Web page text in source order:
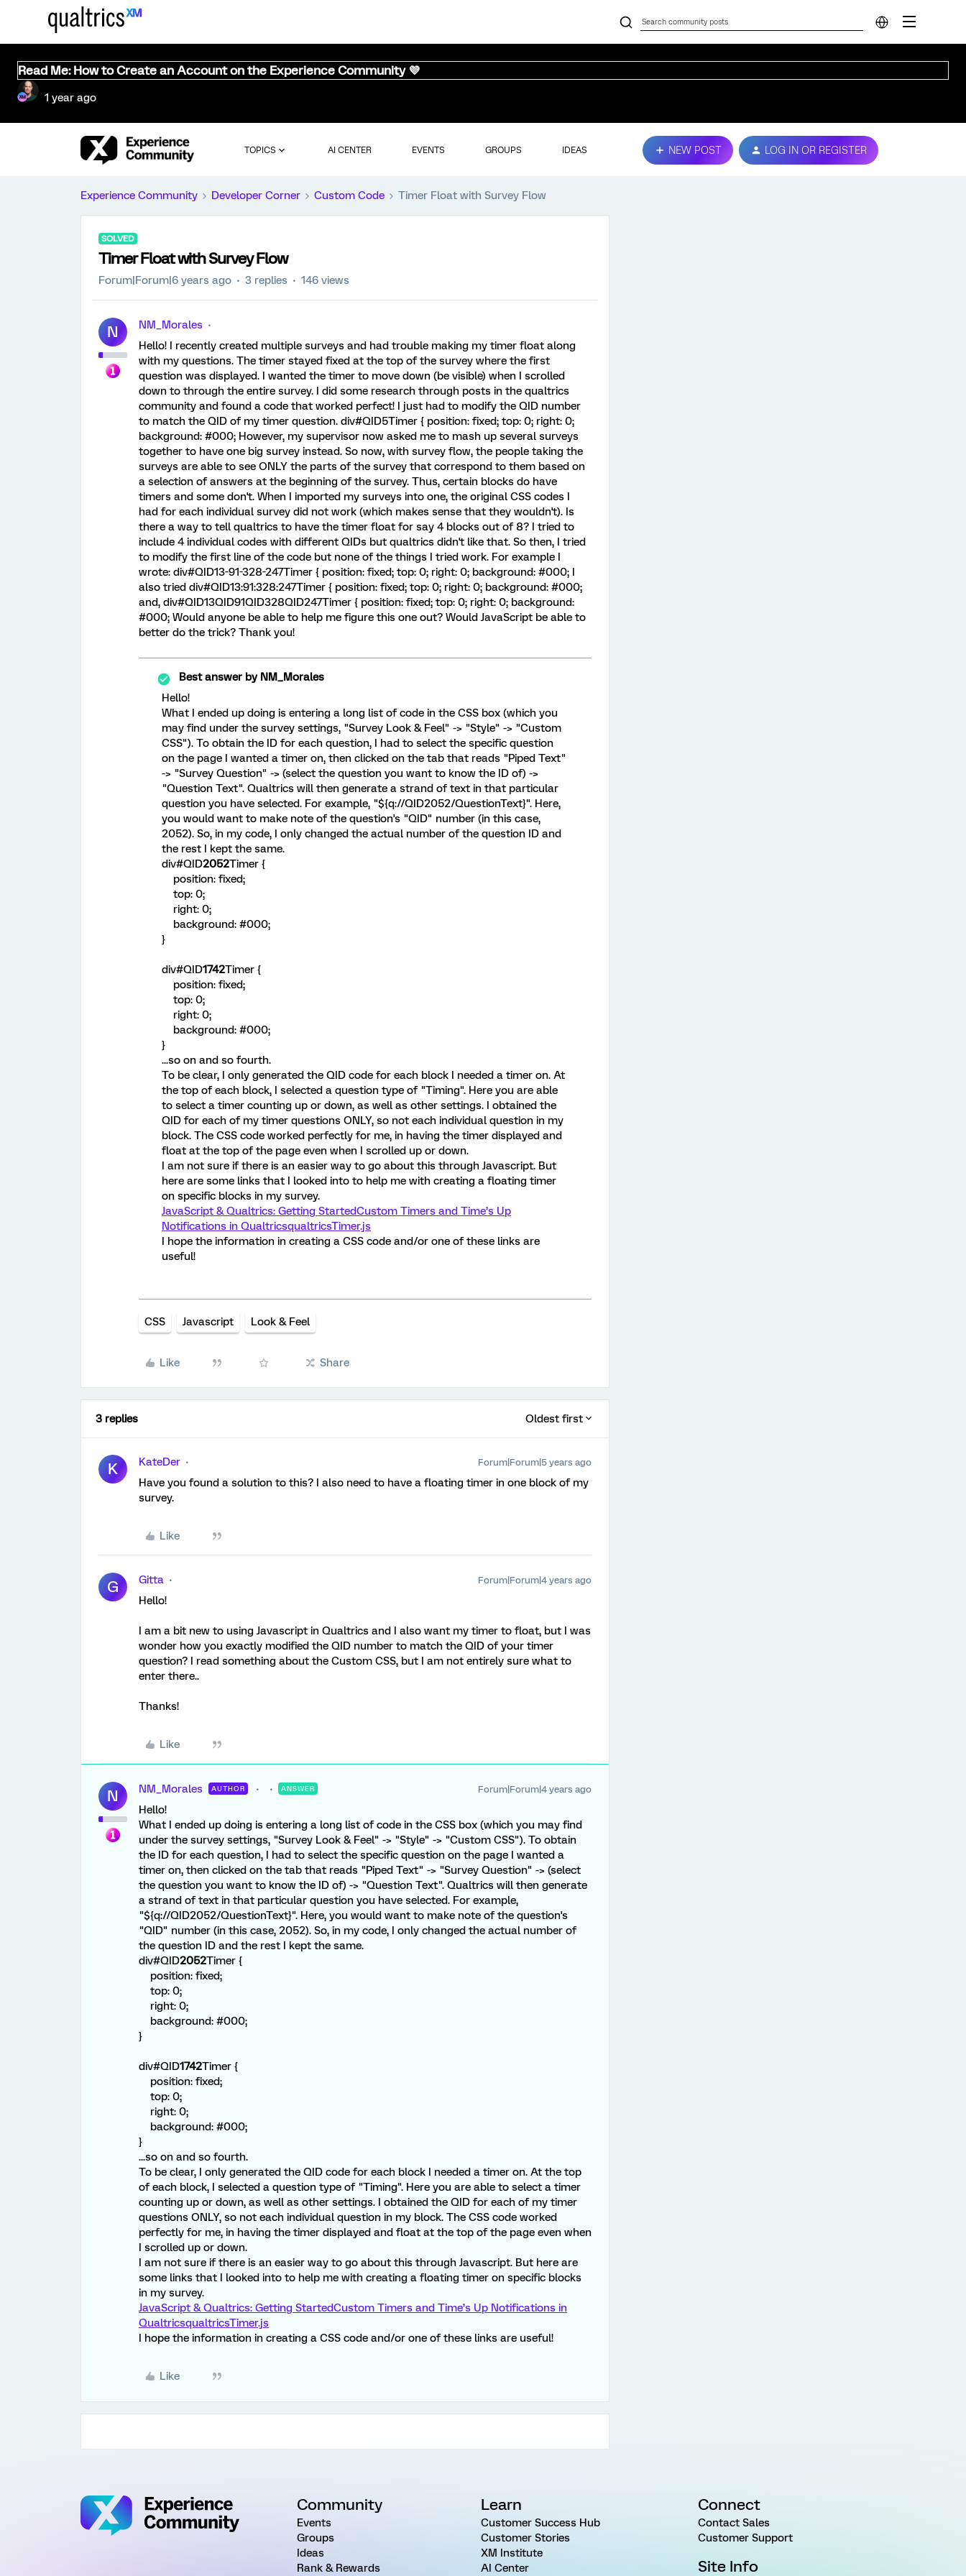
Read Me: How to Create an Account on the Experience Community 💜
1 year ago
TOPICS AI CENTER EVENTS GROUPS IDEAS NEW POST LOG IN OR REGISTER
Experience Community Developer Corner Custom Code Timer Float with Survey Flow
SOLVED
Timer Float with Survey Flow
Forum|Forum|6 years ago 3 replies 146 views
N
NM_Morales
Hello! I recently created multiple surveys and had trouble making my timer float along
with my questions. The timer stayed fixed at the top of the survey where the first
question was displayed. I wanted the timer to move down (be visible) when I scrolled
down to through the entire survey. I did some research through posts in the qualtrics
community and found a code that worked perfect! I just had to modify the QID number
to match the QID of my timer question. div#QID5Timer { position: fixed; top: 0; right: 0;
background: #000; However, my supervisor now asked me to mash up several surveys
together to have one big survey instead. So now, with survey flow, the people taking the
surveys are able to see ONLY the parts of the survey that correspond to them based on
a selection of answers at the beginning of the survey. Thus, certain blocks do have
timers and some don't. When I imported my surveys into one, the original CSS codes I
had for each individual survey did not work (which makes sense that they wouldn't). Is
there a way to tell qualtrics to have the timer float for say 4 blocks out of 8? I tried to
include 4 individual codes with different QIDs but qualtrics didn't like that. So then, I tried
to modify the first line of the code but none of the things I tried work. For example I
wrote: div#QID13-91-328-247Timer { position: fixed; top: 0; right: 0; background: #000; I
also tried div#QID13:91:328:247Timer { position: fixed; top: 0; right: 0; background: #000;
and, div#QID13QID91QID328QID247Timer { position: fixed; top: 0; right: 0; background:
#000; Would anyone be able to help me figure this one out? Would JavaScript be able to
better do the trick? Thank you!
Best answer byNM_Morales
Hello!
What I ended up doing is entering a long list of code in the CSS box (which you
may find under the survey settings, "Survey Look & Feel" -> "Style" -> "Custom
CSS"). To obtain the ID for each question, I had to select the specific question
on the page I wanted a timer on, then clicked on the tab that reads "Piped Text"
-> "Survey Question" -> (select the question you want to know the ID of) ->
"Question Text". Qualtrics will then generate a strand of text in that particular
question you have selected. For example, "${q://QID2052/QuestionText}". Here,
you would want to make note of the question's "QID" number (in this case,
2052). So, in my code, I only changed the actual number of the question ID and
the rest I kept the same.
div#QID2052Timer {
position: fixed;
top: 0;
right: 0;
background: #000;
}
div#QID1742Timer {
position: fixed;
top: 0;
right: 0;
background: #000;
}
...so on and so fourth.
To be clear, I only generated the QID code for each block I needed a timer on. At
the top of each block, I selected a question type of "Timing". Here you are able
to select a timer counting up or down, as well as other settings. I obtained the
QID for each of my timer questions ONLY, so not each individual question in my
block. The CSS code worked perfectly for me, in having the timer displayed and
float at the top of the page even when I scrolled up or down.
I am not sure if there is an easier way to go about this through Javascript. But
here are some links that I looked into to help me with creating a floating timer
on specific blocks in my survey.
JavaScript & Qualtrics: Getting StartedCustom Timers and Time’s Up
Notifications in QualtricsqualtricsTimer.js
I hope the information in creating a CSS code and/or one of these links are
useful!
CSS Javascript Look & Feel
Like Share
3 replies Oldest first
K KateDer Forum|Forum|5 years ago
Have you found a solution to this? I also need to have a floating timer in one block of my
survey.
Like
G Gitta Forum|Forum|4 years ago
Hello!
I am a bit new to using Javascript in Qualtrics and I also want my timer to float, but I was
wonder how you exactly modified the QID number to match the QID of your timer
question? I read something about the Custom CSS, but I am not entirely sure what to
enter there..
Thanks!
Like
N NM_Morales AUTHOR ANSWER Forum|Forum|4 years ago
Hello!
What I ended up doing is entering a long list of code in the CSS box (which you may find
under the survey settings, "Survey Look & Feel" -> "Style" -> "Custom CSS"). To obtain
the ID for each question, I had to select the specific question on the page I wanted a
timer on, then clicked on the tab that reads "Piped Text" -> "Survey Question" -> (select
the question you want to know the ID of) -> "Question Text". Qualtrics will then generate
a strand of text in that particular question you have selected. For example,
"${q://QID2052/QuestionText}". Here, you would want to make note of the question's
"QID" number (in this case, 2052). So, in my code, I only changed the actual number of
the question ID and the rest I kept the same.
div#QID2052Timer {
position: fixed;
top: 0;
right: 0;
background: #000;
}
div#QID1742Timer {
position: fixed;
top: 0;
right: 0;
background: #000;
}
...so on and so fourth.
To be clear, I only generated the QID code for each block I needed a timer on. At the top
of each block, I selected a question type of "Timing". Here you are able to select a timer
counting up or down, as well as other settings. I obtained the QID for each of my timer
questions ONLY, so not each individual question in my block. The CSS code worked
perfectly for me, in having the timer displayed and float at the top of the page even when
I scrolled up or down.
I am not sure if there is an easier way to go about this through Javascript. But here are
some links that I looked into to help me with creating a floating timer on specific blocks
in my survey.
JavaScript & Qualtrics: Getting StartedCustom Timers and Time’s Up Notifications in
QualtricsqualtricsTimer.js
I hope the information in creating a CSS code and/or one of these links are useful!
Like
Community
Events
Groups
Ideas
Rank & Rewards
Learn
Customer Success Hub
Customer Stories
XM Institute
AI Center
Connect
Contact Sales
Customer Support
Site Info